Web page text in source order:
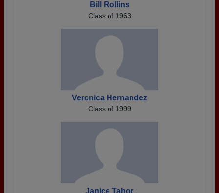
Bill Rollins
Class of 1963
Veronica Hernandez
Class of 1999
Janice Tabor